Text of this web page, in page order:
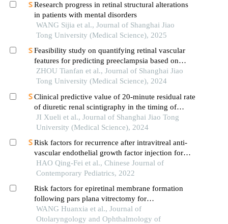
Research progress in retinal structural alterations
in patients with mental disorders
WANG Sijia et al., Journal of Shanghai Jiao
Tong University (Medical Science), 2025
Feasibility study on quantifying retinal vascular
features for predicting preeclampsia based on
artificial intelligence models
ZHOU Tianfan et al., Journal of Shanghai Jiao
Tong University (Medical Science), 2024
Clinical predictive value of 20-minute residual rate
of diuretic renal scintigraphy in the timing of
pyeloplasty
JI Xueli et al., Journal of Shanghai Jiao Tong
University (Medical Science), 2024
Risk factors for recurrence after intravitreal anti-
vascular endothelial growth factor injection for
retinopathy of prematurity
HAO Qing-Fei et al., Chinese Journal of
Contemporary Pediatrics, 2022
Risk factors for epiretinal membrane formation
following pars plana vitrectomy for
rhegmatogenous retinal detachment
WANG Huanxia et al., Journal of
Otolaryngology and Ophthalmology of